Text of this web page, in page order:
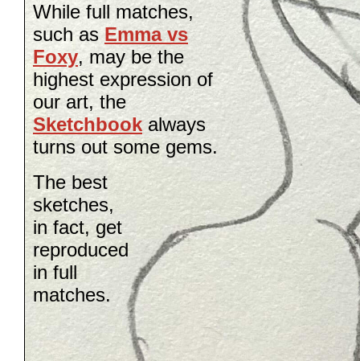
While full matches,
such asEmma vs
Foxy,may be the
highest expression of
our art, the
Sketchbookalways
turns out some gems.
The best
sketches,
in fact, get
reproduced
in full
matches.